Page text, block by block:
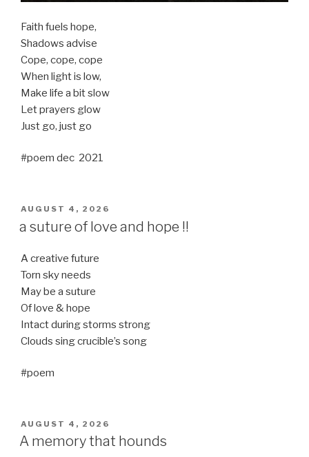
Faith fuels hope,
Shadows advise
Cope, cope, cope
When light is low,
Make life a bit slow
Let prayers glow
Just go, just go
#poem dec 2021
POSTED
AUGUST 4, 2026
a suture of love and hope !!
A creative future
Torn sky needs
May be a suture
Of love & hope
Intact during storms strong
Clouds sing crucible’s song
#poem
POSTED
ON
AUGUST 4, 2026
A memory that hounds